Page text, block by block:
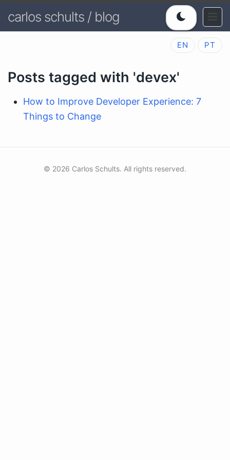
carlos schults / blog
EN PT
Posts tagged with 'devex'
How to Improve Developer Experience: 7
Things to Change
© 2026 Carlos Schults. All rights reserved.